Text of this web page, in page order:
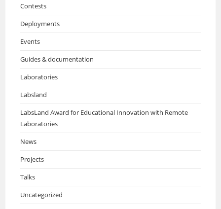
Contests
Deployments
Events
Guides & documentation
Laboratories
Labsland
LabsLand Award for Educational Innovation with Remote
Laboratories
News
Projects
Talks
Uncategorized